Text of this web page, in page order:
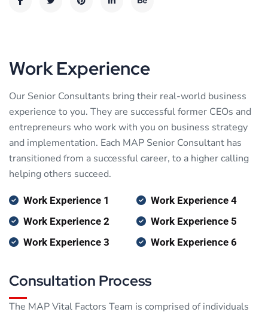
Work Experience
Our Senior Consultants bring their real-world business
experience to you. They are successful former CEOs and
entrepreneurs who work with you on business strategy
and implementation. Each MAP Senior Consultant has
transitioned from a successful career, to a higher calling
helping others succeed.
Work Experience 1
Work Experience 2
Work Experience 3
Work Experience 4
Work Experience 5
Work Experience 6
Consultation Process
The MAP Vital Factors Team is comprised of individuals